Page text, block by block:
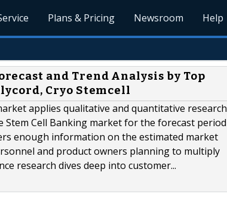
Plans & Pricing Newsroom Help
and Trend Analysis by Top
Cryo Stemcell
applies qualitative and quantitative research
Cell Banking market for the forecast period
enough information on the estimated market
and product owners planning to multiply
research dives deep into customer...